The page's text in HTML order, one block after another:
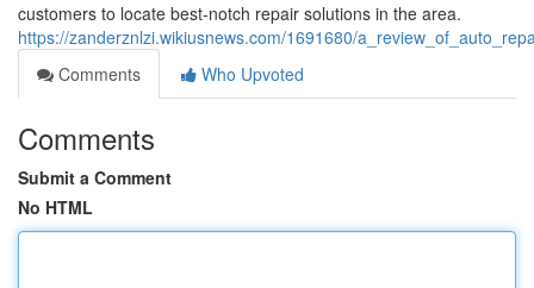
customers to locate best-notch repair solutions in the area.
https://zanderznlzi.wikiusnews.com/1691680/
Comments
Who Upvoted
Comments
Submit a Comment
No HTML